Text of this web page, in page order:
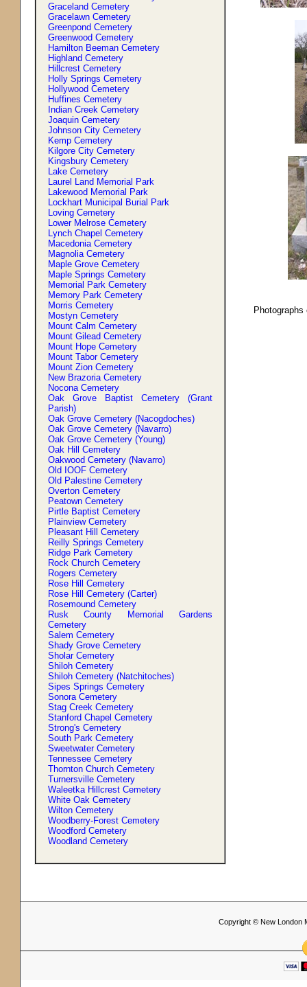
Graceland Cemetery
Gracelawn Cemetery
Greenpond Cemetery
Greenwood Cemetery
Hamilton Beeman Cemetery
Highland Cemetery
Hillcrest Cemetery
Holly Springs Cemetery
Hollywood Cemetery
Huffines Cemetery
Indian Creek Cemetery
Joaquin Cemetery
Johnson City Cemetery
Kemp Cemetery
Kilgore City Cemetery
Kingsbury Cemetery
Lake Cemetery
Laurel Land Memorial Park
Lakewood Memorial Park
Lockhart Municipal Burial Park
Loving Cemetery
Lower Melrose Cemetery
Lynch Chapel Cemetery
Macedonia Cemetery
Magnolia Cemetery
Maple Grove Cemetery
Maple Springs Cemetery
Memorial Park Cemetery
Memory Park Cemetery
Morris Cemetery
Mostyn Cemetery
Mount Calm Cemetery
Mount Gilead Cemetery
Mount Hope Cemetery
Mount Tabor Cemetery
Mount Zion Cemetery
New Brazoria Cemetery
Nocona Cemetery
Oak Grove Baptist Cemetery (Grant
Parish)
Oak Grove Cemetery (Nacogdoches)
Oak Grove Cemetery (Navarro)
Oak Grove Cemetery (Young)
Oak Hill Cemetery
Oakwood Cemetery (Navarro)
Old IOOF Cemetery
Old Palestine Cemetery
Overton Cemetery
Peatown Cemetery
Pirtle Baptist Cemetery
Plainview Cemetery
Pleasant Hill Cemetery
Reilly Springs Cemetery
Ridge Park Cemetery
Rock Church Cemetery
Rogers Cemetery
Rose Hill Cemetery
Rose Hill Cemetery (Carter)
Rosemound Cemetery
Rusk County Memorial Gardens
Cemetery
Salem Cemetery
Shady Grove Cemetery
Sholar Cemetery
Shiloh Cemetery
Shiloh Cemetery (Natchitoches)
Sipes Springs Cemetery
Sonora Cemetery
Stag Creek Cemetery
Stanford Chapel Cemetery
Strong's Cemetery
South Park Cemetery
Sweetwater Cemetery
Tennessee Cemetery
Thornton Church Cemetery
Turnersville Cemetery
Waleetka Hillcrest Cemetery
White Oak Cemetery
Wilton Cemetery
Woodberry-Forest Cemetery
Woodford Cemetery
Woodland Cemetery
Copyright © New